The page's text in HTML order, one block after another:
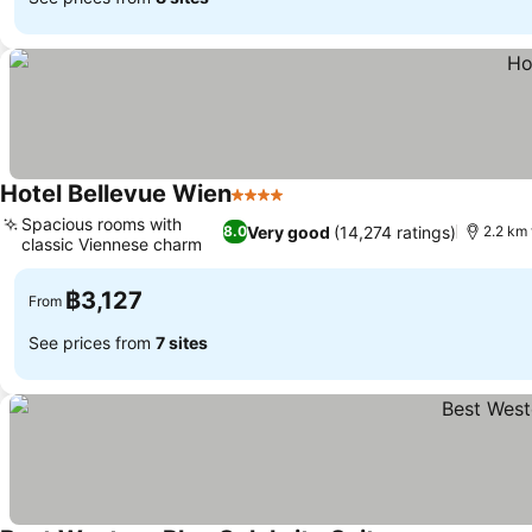
Hotel Bellevue Wien4 Stars
8.0Very good (14,274 ratings)
Spacious rooms with
classic Viennese charm
2.2
From ฿3,127
See prices from 7 sites